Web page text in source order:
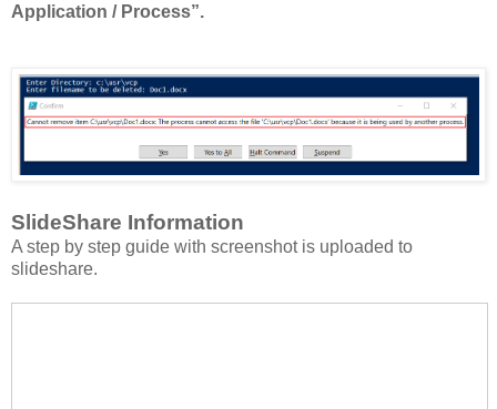
Application / Process”.
SlideShare Information
A step by step guide with screenshot is uploaded to
slideshare.